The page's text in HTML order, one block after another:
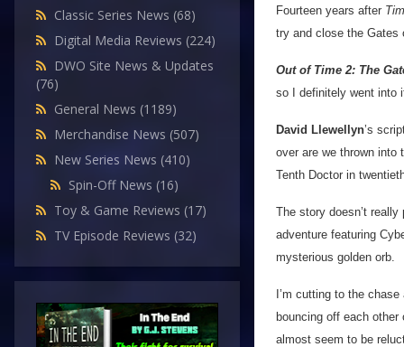
Classic Series News (68)
Digital Media Reviews (224)
DWO Site News & Updates
(76)
General News (1189)
Merchandise News (507)
New Series News (410)
Spin-Off News (16)
Toy & Game Reviews (17)
TV Episode Reviews (32)
Fourteen years after
try and close the
Out of Time 2: The
so I definitely went into
David Llewellyn’s
over are we thrown into
Tenth Doctor in
The story doesn’t
adventure featuring
mysterious golden orb.
I’m cutting to the
bouncing off each
almost seem to be